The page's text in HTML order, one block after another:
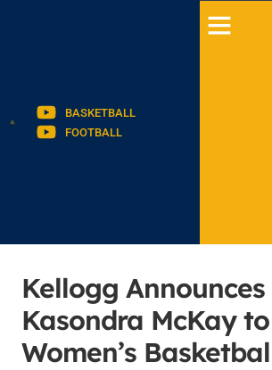
BASKETBALL
FOOTBALL
Kellogg Announces
Kasondra McKay to
Women’s